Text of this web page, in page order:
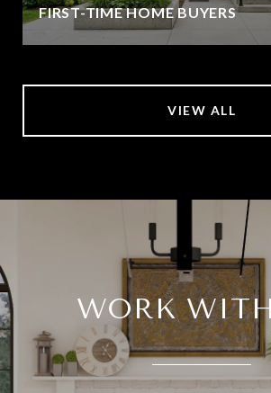
FIRST-TIME HOME BUYERS
VIEW ALL
WORK